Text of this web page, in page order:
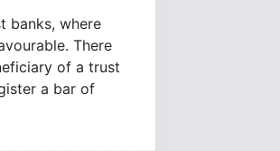
banks, where
There
of a trust
a bar of